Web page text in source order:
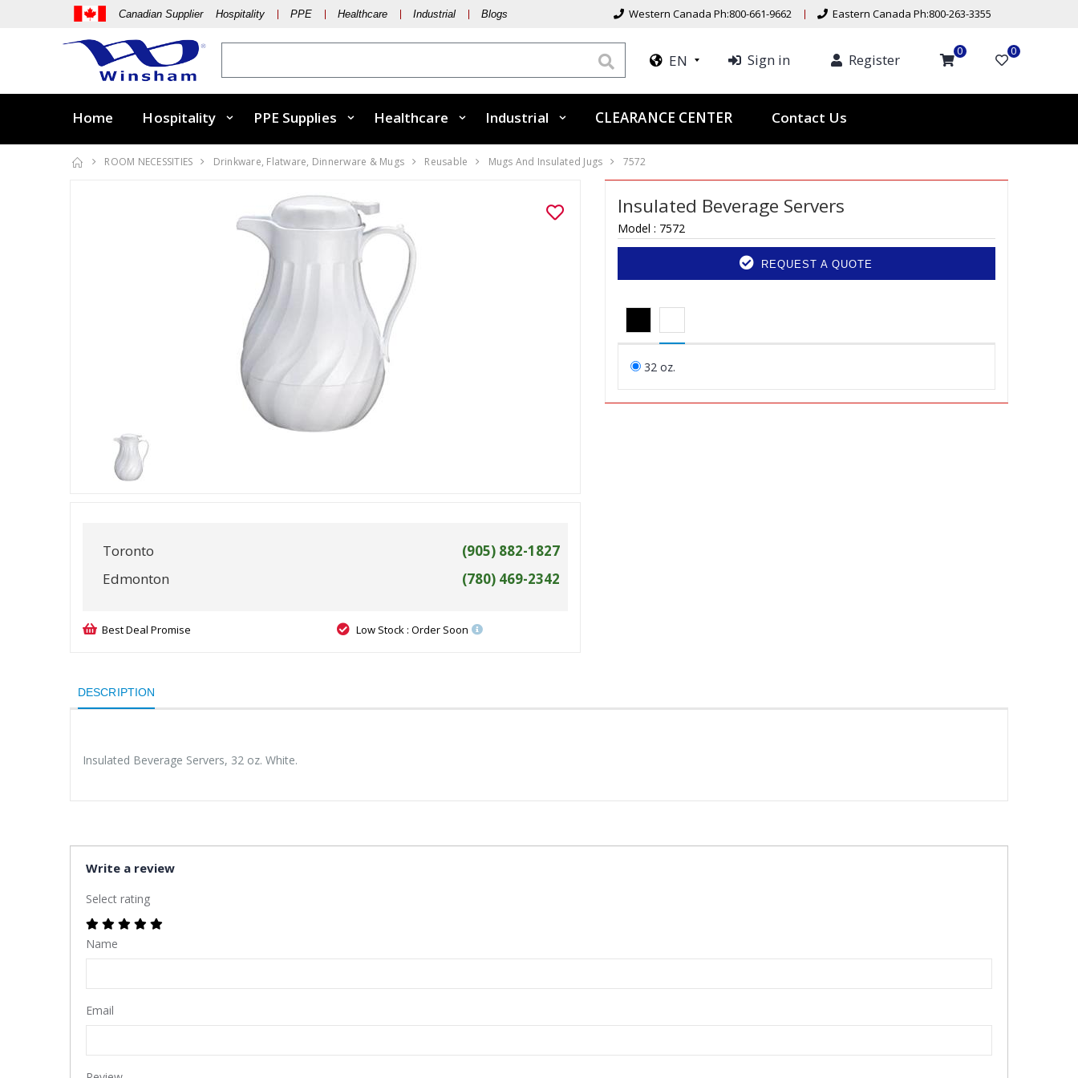
Canadian Supplier Hospitality PPE Healthcare Industrial Blogs Western Canada Ph:800-661-9662 Eastern Canada Ph:800-263-3355
EN Sign in Register 0 0
Home Hospitality PPE Supplies Healthcare Industrial CLEARANCE CENTER Contact Us
ROOM NECESSITIES Drinkware, Flatware, Dinnerware & Mugs Reusable Mugs And Insulated Jugs 7572
Toronto
(905) 882-1827
Edmonton
(780) 469-2342
Best Deal Promise Low Stock : Order Soon
Insulated Beverage Servers
Model : 7572
REQUEST A QUOTE
32 oz.
DESCRIPTION
Insulated Beverage Servers, 32 oz. White.
Write a review
Select rating
Name
Email